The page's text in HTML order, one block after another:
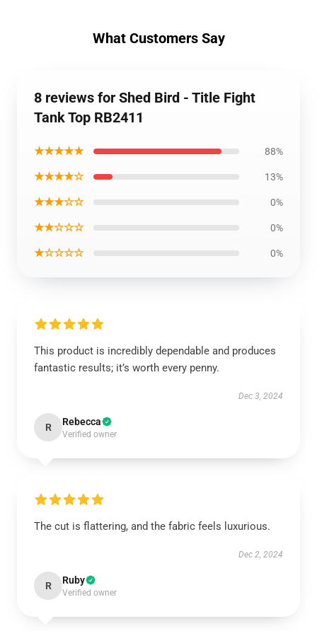
What Customers Say
8 reviews for Shed Bird - Title Fight
Tank Top RB2411
★★★★★ 88%
★★★★☆ 13%
★★★☆☆ 0%
★★☆☆☆ 0%
★☆☆☆☆ 0%
This product is incredibly dependable and produces
fantastic results; it’s worth every penny.
Dec 3, 2024
R Rebecca
Verified owner
The cut is flattering, and the fabric feels luxurious.
Dec 2, 2024
R Ruby
Verified owner